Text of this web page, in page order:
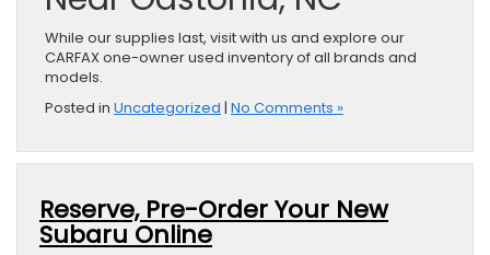
While our supplies last, visit with us and explore our
CARFAX one-owner used inventory of all brands and
models.
Posted in Uncategorized | No Comments »
Reserve, Pre-Order Your New
Subaru Online